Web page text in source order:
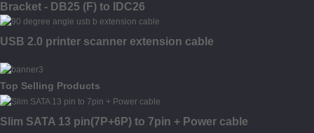
Bracket - DB25 (F) to IDC26
USB 2.0 printer scanner extension cable
Top Selling Products
Slim SATA 13 pin(7P+6P) to 7pin + Power cable